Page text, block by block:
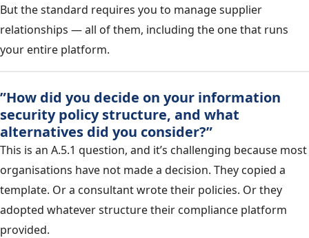
But the standard requires you to manage supplier
relationships — all of them, including the one that runs
your entire platform.
”How did you decide on your information
security policy structure, and what
alternatives did you consider?”
This is an A.5.1 question, and it’s challenging because most
organisations have not made a decision. They copied a
template. Or a consultant wrote their policies. Or they
adopted whatever structure their compliance platform
provided.